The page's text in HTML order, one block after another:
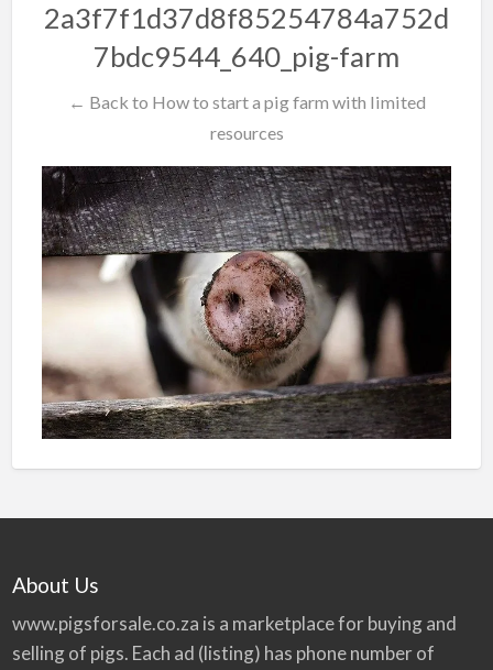
2a3f7f1d37d8f85254784a752d
7bdc9544_640_pig-farm
← Back to How to start a pig farm with limited
resources
About Us
www.pigsforsale.co.za is a marketplace for buying and
selling of pigs. Each ad (listing) has phone number of